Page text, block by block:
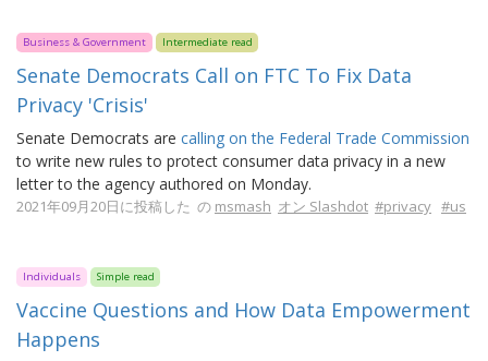
Business & Government Intermediate read
Senate Democrats Call on FTC To Fix Data
Privacy 'Crisis'
Senate Democrats are calling on the Federal Trade Commission
to write new rules to protect consumer data privacy in a new
letter to the agency authored on Monday.
2021年09月20日に投稿した の msmash オン Slashdot #privacy #us
Individuals Simple read
Vaccine Questions and How Data Empowerment
Happens